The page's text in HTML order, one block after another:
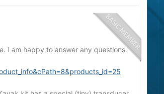
I am happy to answer any questions.